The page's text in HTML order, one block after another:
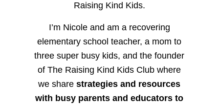
Raising Kind Kids.
I’m Nicole and am a recovering
elementary school teacher, a mom to
three super busy kids, and the founder
of The Raising Kind Kids Club where
we sharestrategies and resources
with busy parents and educators to